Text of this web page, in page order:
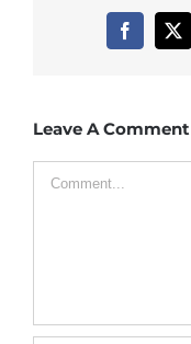
Facebook
X
Leave A Comment